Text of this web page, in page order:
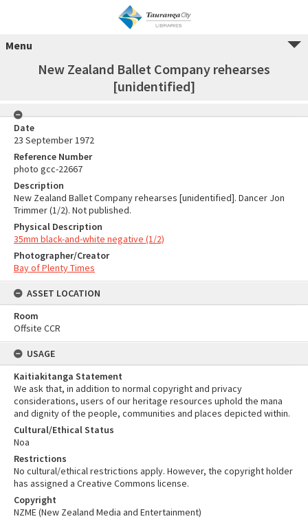
Menu
New Zealand Ballet Company rehearses
[unidentified]
Date
23 September 1972
Reference Number
photo gcc-22667
Description
New Zealand Ballet Company rehearses [unidentified]. Dancer Jon
Trimmer (1/2). Not published.
Physical Description
35mm black-and-white negative (1/2)
Photographer/Creator
Bay of Plenty Times
ASSET LOCATION
Room
Offsite CCR
USAGE
Kaitiakitanga Statement
We ask that, in addition to normal copyright and privacy
considerations, users of our heritage resources uphold the mana
and dignity of the people, communities and places depicted within.
Cultural/Ethical Status
Noa
Restrictions
No cultural/ethical restrictions apply. However, the copyright holder
has assigned a Creative Commons license.
Copyright
NZME (New Zealand Media and Entertainment)